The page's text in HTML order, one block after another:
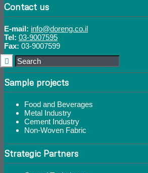
Contact us
E-mail: info@doreng.co.il
Tel: 03-9007595
Fax: 03-9007599
Sample projects
Food and Beverages
Metal Industry
Cement Industry
Non-Woven Fabric
Strategic Partners